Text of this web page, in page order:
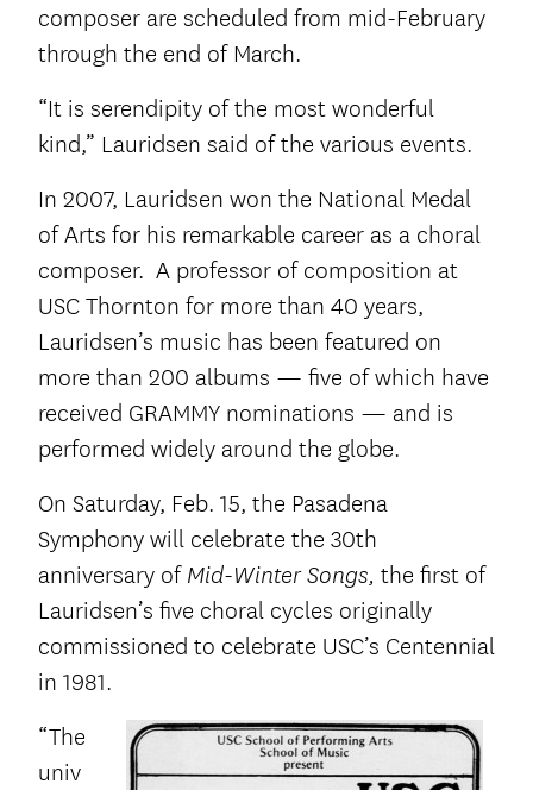
composer are scheduled from mid-February
through the end of March.
“It is serendipity of the most wonderful
kind,” Lauridsen said of the various events.
In 2007, Lauridsen won the National Medal
of Arts for his remarkable career as a choral
composer. A professor of composition at
USC Thornton for more than 40 years,
Lauridsen’s music has been featured on
more than 200 albums — five of which have
received GRAMMY nominations — and is
performed widely around the globe.
On Saturday, Feb. 15, the Pasadena
Symphony will celebrate the 30th
anniversary of Mid-Winter Songs, the first of
Lauridsen’s five choral cycles originally
commissioned to celebrate USC’s Centennial
in 1981.
“The
univ